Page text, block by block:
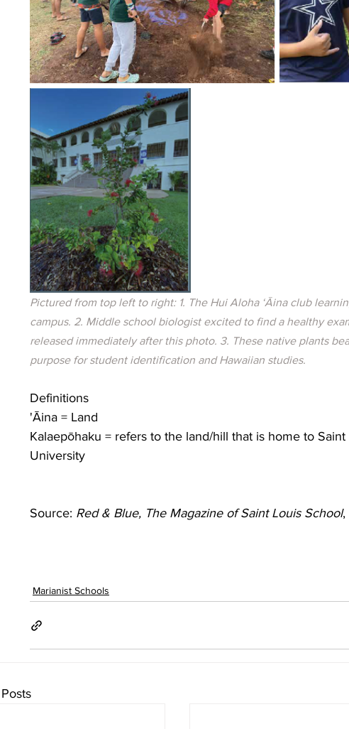
Pictured from top left to right: 1. The Hui Aloha ‘Āina club
campus. 2. Middle school biologist excited to find a healthy
released immediately after this photo. 3. These native plants
purpose for student identification and Hawaiian studies.
Definitions
'Āina = Land
Kalaepōhaku = refers to the land/hill that is home to
University
Source: Red & Blue, The Magazine of Saint Louis School,
Marianist Schools